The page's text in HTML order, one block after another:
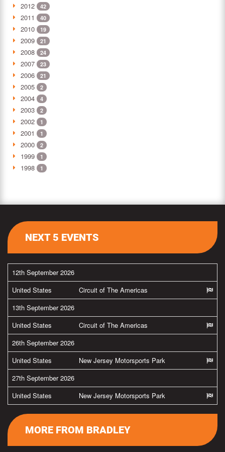
2012 42
2011 40
2010 19
2009 21
2008 24
2007 23
2006 21
2005 2
2004 4
2003 2
2002 1
2001 1
2000 2
1999 1
1998 1
NEXT 5 EVENTS
12th September 2026
United States
Circuit of The Americas
13th September 2026
United States
Circuit of The Americas
26th September 2026
United States
New Jersey Motorsports Park
27th September 2026
United States
New Jersey Motorsports Park
MORE FROM BRADLEY